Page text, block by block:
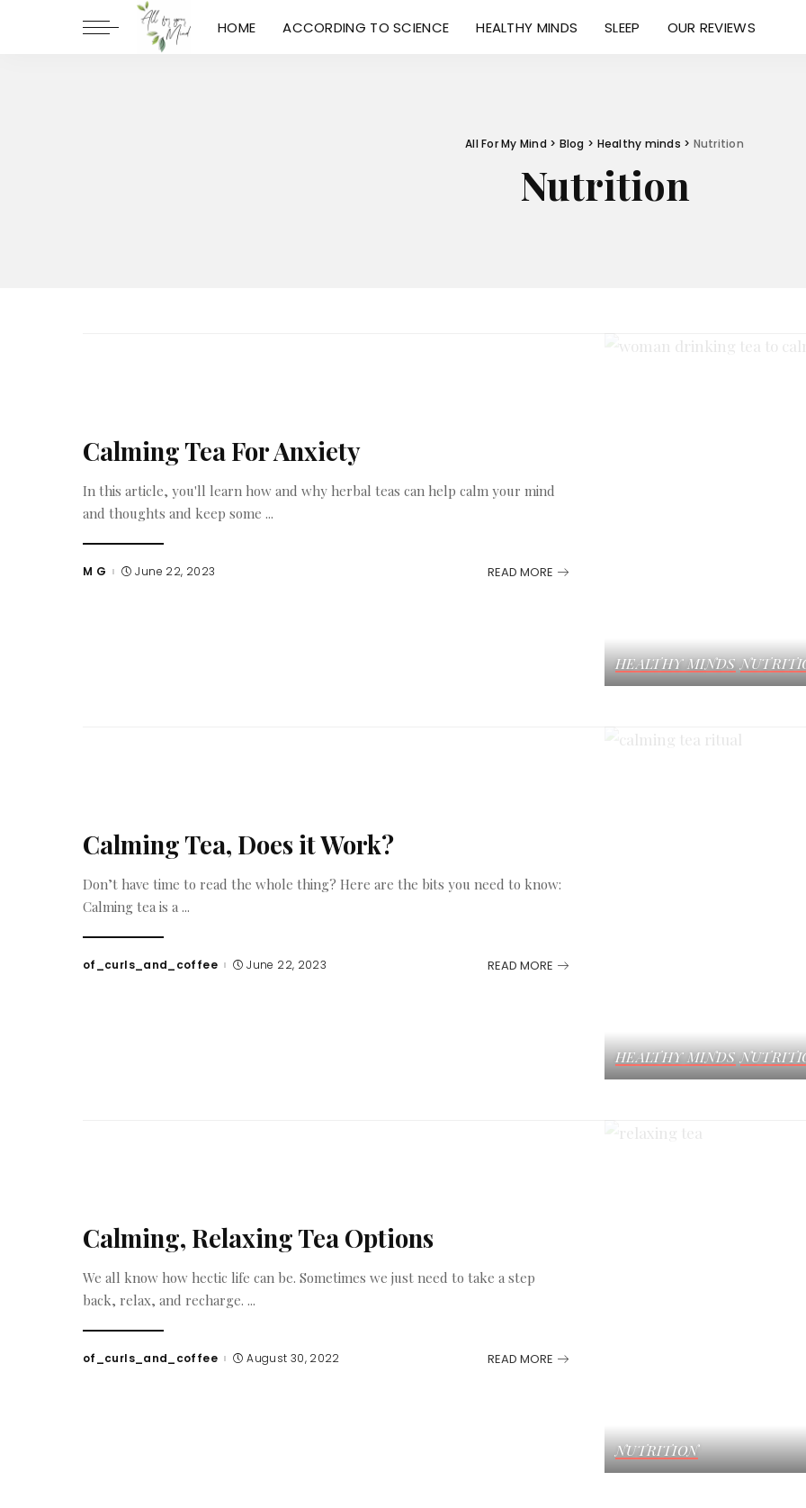
HOME ACCORDING TO SCIENCE HEALTHY MINDS SLEEP OUR REVIEWS
All For My Mind > Blog > Healthy minds > Nutrition
Nutrition
HEALTHY MINDS
Calming Tea For Anxiety
In this article, you'll learn how and why herbal teas can help calm your mind
and thoughts and keep some ...
Posted
M G June 22, 2023 READ MORE
HEALTHY MINDS
Calming Tea, Does it Work?
Don’t have time to read the whole thing? Here are the bits you need to know:
Calming tea is a ...
Posted
of_curls_and_coffee June 22, 2023 READ MORE
NUTRITION
Calming, Relaxing Tea Options
We all know how hectic life can be. Sometimes we just need to take a step
back, relax, and recharge. ...
Posted
of_curls_and_coffee August 30, 2022 READ MORE